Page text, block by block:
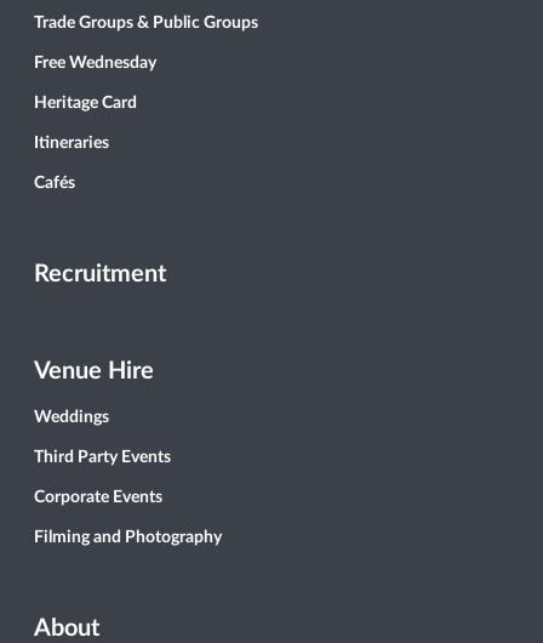
Trade Groups & Public Groups
Free Wednesday
Heritage Card
Itineraries
Cafés
Recruitment
Venue Hire
Weddings
Third Party Events
Corporate Events
Filming and Photography
About